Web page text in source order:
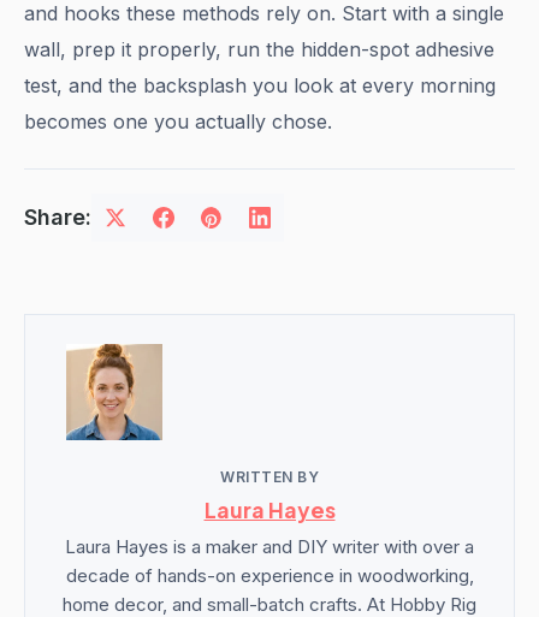
and hooks these methods rely on. Start with a single
wall, prep it properly, run the hidden-spot adhesive
test, and the backsplash you look at every morning
becomes one you actually chose.
Share:
WRITTEN BY
Laura Hayes
Laura Hayes is a maker and DIY writer with over a
decade of hands-on experience in woodworking,
home decor, and small-batch crafts. At Hobby Rig